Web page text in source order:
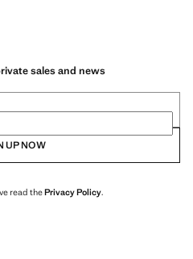
sales and news
UP NOW
read thePrivacy Policy.